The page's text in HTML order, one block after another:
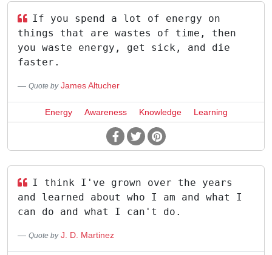
If you spend a lot of energy on
things that are wastes of time, then
you waste energy, get sick, and die
faster.
Quote by James Altucher
Energy Awareness Knowledge Learning
I think I've grown over the years
and learned about who I am and what I
can do and what I can't do.
Quote by J. D. Martinez